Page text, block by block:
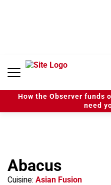
n
How the Observer funds
need
Abacus
Cuisine: Asian Fusion